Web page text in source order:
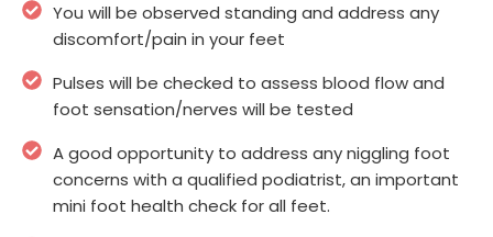
You will be observed standing and address any
discomfort/pain in your feet
Pulses will be checked to assess blood flow and
foot sensation/nerves will be tested
A good opportunity to address any niggling foot
concerns with a qualified podiatrist, an important
mini foot health check for all feet.